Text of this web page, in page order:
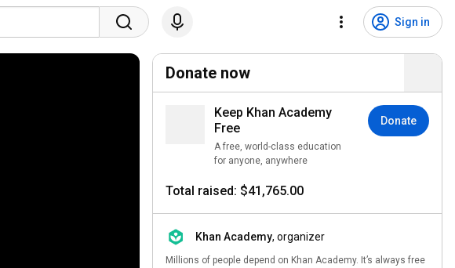
Sign in
Donate now
Keep Khan Academy
Free
A free, world-class education
for anyone, anywhere
Donate
Total raised: $41,765.00
Khan Academy, organizer
Millions of people depend on Khan Academy. It’s always free